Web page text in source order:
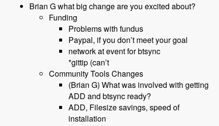
Brian G what big change are you excited about?
Funding
Problems with fundus
Paypal, if you don’t meet your goal
network at event for btsync
*gittip (can’t
Community Tools Changes
(Brian G) What was involved with getting
ADD and btsync ready?
ADD, Filesize savings, speed of
installation